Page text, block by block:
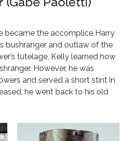
became the accomplice Harry
bushranger and outlaw of the
tutelage, Kelly learned how
However, he was
and served a short stint in
he went back to his old